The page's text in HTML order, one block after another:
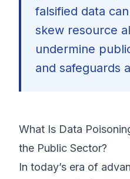
© 2026 8200 Cyber Bootcamp
falsified data
skew resource
undermine
and safeguards
What Is Data
the Public Sector?
In today’s era of